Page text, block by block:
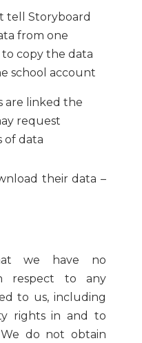
tell Storyboard
from one
copy the data
school account
are linked the
request
of data
their data –
we have no
respect to any
to us, including
rights in and to
do not obtain